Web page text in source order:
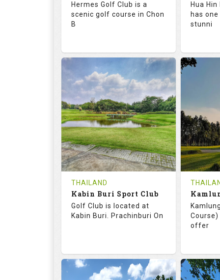
Details See on the Map
Hermes Golf Club is a
scenic golf course in Chon
B
72.0
RATINGS
125.0
SLOPE
18
HOLES
0
AVG SHOTS
0
REVIEWS
THB
COST
Tee Time Not Available
See on the Map
Hua
has
stunni
18
0
Tee
THAILAND
Kabin Buri Sport Club
Golf Club is located at
Kabin Buri. Prachinburi On
offer